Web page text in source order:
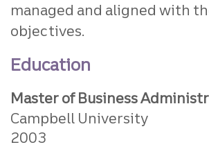
managed and aligned with
objectives.
Education
Master of Business
Campbell University
2003